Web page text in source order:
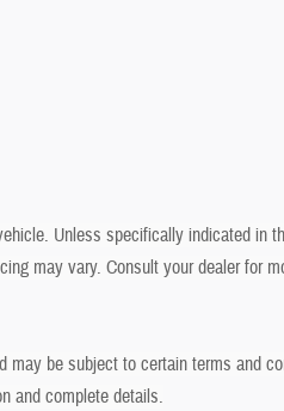
Unless specifically indicated in
may vary. Consult your dealer for
may be subject to certain terms and
and complete details.